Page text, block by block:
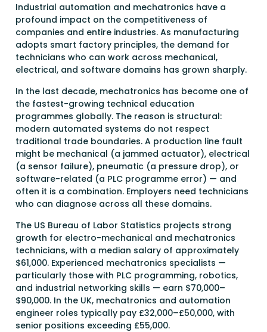
Industrial automation and mechatronics have a
profound impact on the competitiveness of
companies and entire industries. As manufacturing
adopts smart factory principles, the demand for
technicians who can work across mechanical,
electrical, and software domains has grown sharply.
In the last decade, mechatronics has become one of
the fastest-growing technical education
programmes globally. The reason is structural:
modern automated systems do not respect
traditional trade boundaries. A production line fault
might be mechanical (a jammed actuator), electrical
(a sensor failure), pneumatic (a pressure drop), or
software-related (a PLC programme error) — and
often it is a combination. Employers need technicians
who can diagnose across all these domains.
The US Bureau of Labor Statistics projects strong
growth for electro-mechanical and mechatronics
technicians, with a median salary of approximately
$61,000. Experienced mechatronics specialists —
particularly those with PLC programming, robotics,
and industrial networking skills — earn $70,000–
$90,000. In the UK, mechatronics and automation
engineer roles typically pay £32,000–£50,000, with
senior positions exceeding £55,000.